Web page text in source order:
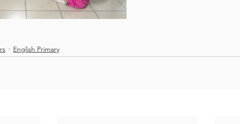
English Primary